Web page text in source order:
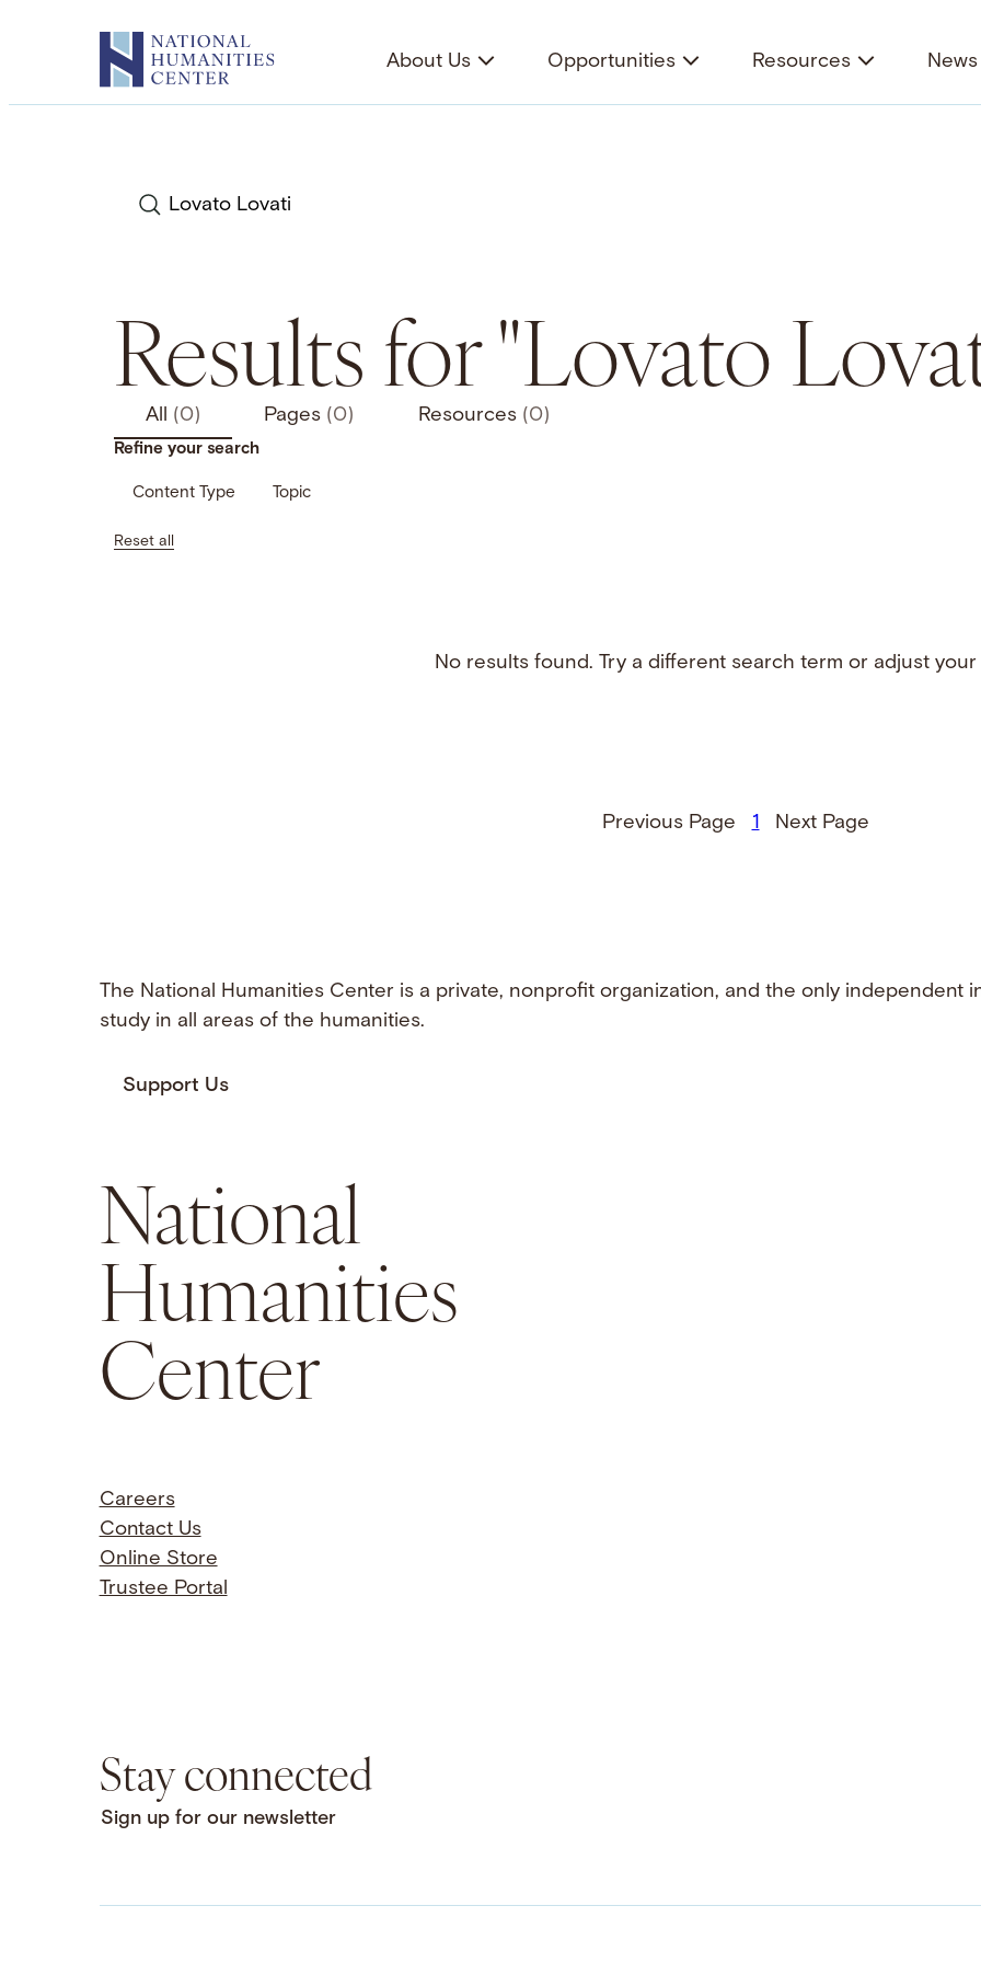
About Us Opportunities Resources
Search
Results for "Lovato
All (0) Pages (0) Resources (0)
Refine your search
Content Type Topic
Reset all
No results found. Try a different search term or adjust your
Previous Page 1 Next Page
The National Humanities Center is a private, nonprofit organization, and the only independent
study in all areas of the humanities.
Support Us
National
Humanities
Center
Careers
Contact Us
Online Store
Trustee Portal
Stay connected
Sign up for our newsletter